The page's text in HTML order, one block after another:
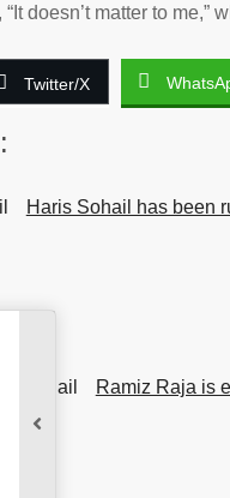
doesn’t matter to
Twitter/X
Haris Sohail has been
Ramiz Raja is